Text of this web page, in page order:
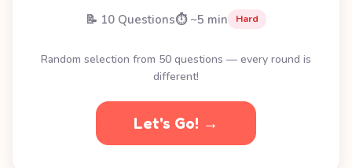
📝 10 Questions⏱️ ~5 min Hard
Random selection from 50 questions — every round is
different!
Let's Go! →